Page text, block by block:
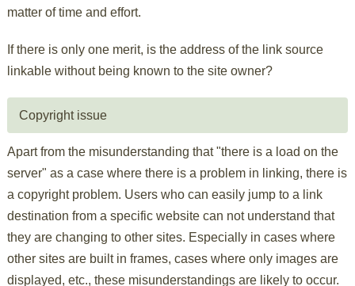
matter of time and effort.
If there is only one merit, is the address of the link source
linkable without being known to the site owner?
Copyright issue
Apart from the misunderstanding that "there is a load on the
server" as a case where there is a problem in linking, there is
a copyright problem. Users who can easily jump to a link
destination from a specific website can not understand that
they are changing to other sites. Especially in cases where
other sites are built in frames, cases where only images are
displayed, etc., these misunderstandings are likely to occur.